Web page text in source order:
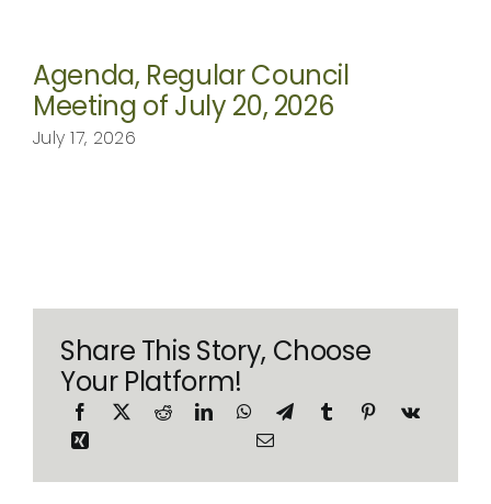
Agenda, Regular Council
Meeting of July 20, 2026
July 17, 2026
Share This Story, Choose
Your Platform!